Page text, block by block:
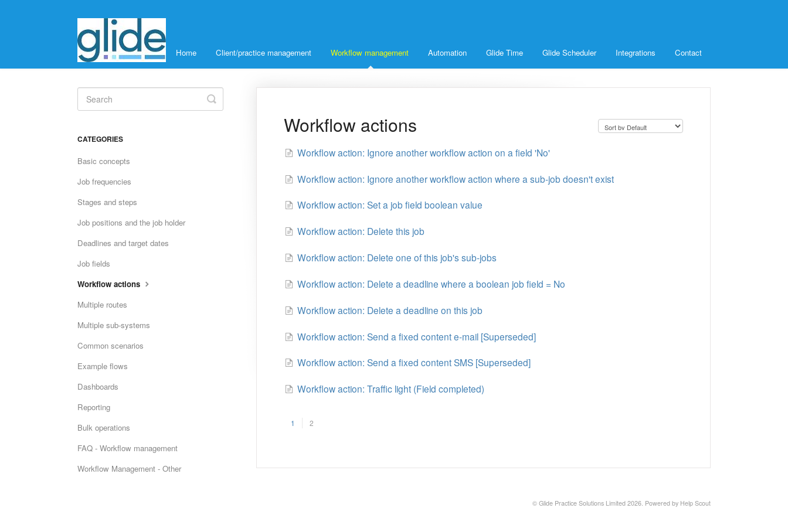
Home Client/practice management Workflow management Automation Glide Time Glide Scheduler Integrations Contact
Workflow actions
Workflow action: Ignore another workflow action on a field 'No'
Workflow action: Ignore another workflow action where a sub-job doesn't exist
Workflow action: Set a job field boolean value
Workflow action: Delete this job
Workflow action: Delete one of this job's sub-jobs
Workflow action: Delete a deadline where a boolean job field = No
Workflow action: Delete a deadline on this job
Workflow action: Send a fixed content e-mail [Superseded]
Workflow action: Send a fixed content SMS [Superseded]
Workflow action: Traffic light (Field completed)
1 2
Toggle
Search
CATEGORIES
Basic concepts
Job frequencies
Stages and steps
Job positions and the job holder
Deadlines and target dates
Job fields
Workflow actions
Multiple routes
Multiple sub-systems
Common scenarios
Example flows
Dashboards
Reporting
Bulk operations
FAQ - Workflow management
Workflow Management - Other
© Glide Practice Solutions Limited 2026. Powered by Help Scout